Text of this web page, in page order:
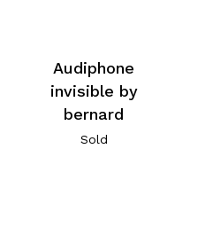
Audiphone
invisible by
bernard
Sold